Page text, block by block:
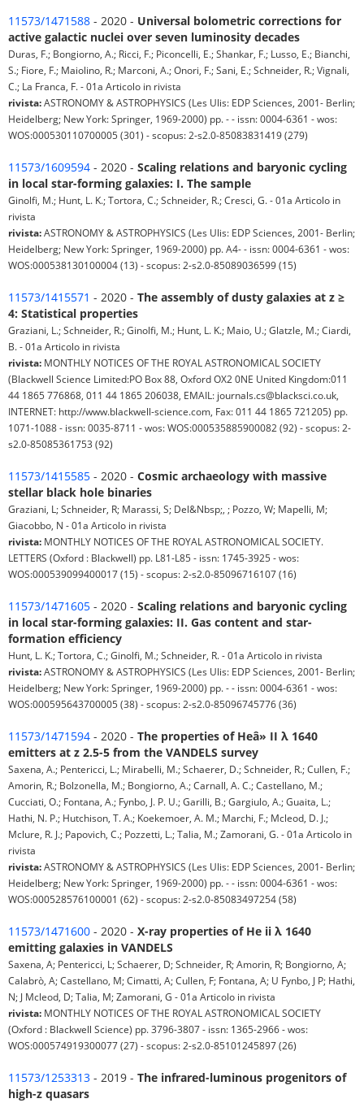
11573/1471588 - 2020 - Universal bolometric corrections for
active galactic nuclei over seven luminosity decades
Duras, F.; Bongiorno, A.; Ricci, F.; Piconcelli, E.; Shankar, F.; Lusso, E.; Bianchi,
S.; Fiore, F.; Maiolino, R.; Marconi, A.; Onori, F.; Sani, E.; Schneider, R.; Vignali,
C.; La Franca, F. - 01a Articolo in rivista
rivista:ASTRONOMY & ASTROPHYSICS (Les Ulis: EDP Sciences, 2001- Berlin;
Heidelberg; New York: Springer, 1969-2000) pp. - - issn: 0004-6361 - wos:
WOS:000530110700005 (301) - scopus: 2-s2.0-85083831419 (279)
11573/1609594 - 2020 - Scaling relations and baryonic cycling
in local star-forming galaxies: I. The sample
Ginolfi, M.; Hunt, L. K.; Tortora, C.; Schneider, R.; Cresci, G. - 01a Articolo in
rivista
rivista:ASTRONOMY & ASTROPHYSICS (Les Ulis: EDP Sciences, 2001- Berlin;
Heidelberg; New York: Springer, 1969-2000) pp. A4- - issn: 0004-6361 - wos:
WOS:000538130100004 (13) - scopus: 2-s2.0-85089036599 (15)
11573/1415571 - 2020 - The assembly of dusty galaxies at z ≥
4: Statistical properties
Graziani, L.; Schneider, R.; Ginolfi, M.; Hunt, L. K.; Maio, U.; Glatzle, M.; Ciardi,
B. - 01a Articolo in rivista
rivista: MONTHLY NOTICES OF THE ROYAL ASTRONOMICAL SOCIETY
(Blackwell Science Limited:PO Box 88, Oxford OX2 0NE United Kingdom:011
44 1865 776868, 011 44 1865 206038, EMAIL: journals.cs@blacksci.co.uk,
INTERNET: http://www.blackwell-science.com, Fax: 011 44 1865 721205) pp.
1071-1088 - issn: 0035-8711 - wos: WOS:000535885900082 (92) - scopus: 2-
s2.0-85085361753 (92)
11573/1415585 - 2020 - Cosmic archaeology with massive
stellar black hole binaries
Graziani, L; Schneider, R; Marassi, S; Del&Nbsp;, ; Pozzo, W; Mapelli, M;
Giacobbo, N - 01a Articolo in rivista
rivista: MONTHLY NOTICES OF THE ROYAL ASTRONOMICAL SOCIETY.
LETTERS (Oxford : Blackwell) pp. L81-L85 - issn: 1745-3925 - wos:
WOS:000539099400017 (15) - scopus: 2-s2.0-85096716107 (16)
11573/1471605 - 2020 - Scaling relations and baryonic cycling
in local star-forming galaxies: II. Gas content and star-
formation efficiency
Hunt, L. K.; Tortora, C.; Ginolfi, M.; Schneider, R. - 01a Articolo in rivista
rivista:ASTRONOMY & ASTROPHYSICS (Les Ulis: EDP Sciences, 2001- Berlin;
Heidelberg; New York: Springer, 1969-2000) pp. - - issn: 0004-6361 - wos:
WOS:000595643700005 (38) - scopus: 2-s2.0-85096745776 (36)
11573/1471594 - 2020 - The properties of Heâ» II λ 1640
emitters at z 2.5-5 from the VANDELS survey
Saxena, A.; Pentericci, L.; Mirabelli, M.; Schaerer, D.; Schneider, R.; Cullen, F.;
Amorin, R.; Bolzonella, M.; Bongiorno, A.; Carnall, A. C.; Castellano, M.;
Cucciati, O.; Fontana, A.; Fynbo, J. P. U.; Garilli, B.; Gargiulo, A.; Guaita, L.;
Hathi, N. P.; Hutchison, T. A.; Koekemoer, A. M.; Marchi, F.; Mcleod, D. J.;
Mclure, R. J.; Papovich, C.; Pozzetti, L.; Talia, M.; Zamorani, G. - 01a Articolo in
rivista
rivista:ASTRONOMY & ASTROPHYSICS (Les Ulis: EDP Sciences, 2001- Berlin;
Heidelberg; New York: Springer, 1969-2000) pp. - - issn: 0004-6361 - wos:
WOS:000528576100001 (62) - scopus: 2-s2.0-85083497254 (58)
11573/1471600 - 2020 - X-ray properties of He ii λ 1640
emitting galaxies in VANDELS
Saxena, A; Pentericci, L; Schaerer, D; Schneider, R; Amorin, R; Bongiorno, A;
Calabrò, A; Castellano, M; Cimatti, A; Cullen, F; Fontana, A; U Fynbo, J P; Hathi,
N; J Mcleod, D; Talia, M; Zamorani, G - 01a Articolo in rivista
rivista: MONTHLY NOTICES OF THE ROYAL ASTRONOMICAL SOCIETY
(Oxford : Blackwell Science) pp. 3796-3807 - issn: 1365-2966 - wos:
WOS:000574919300077 (27) - scopus: 2-s2.0-85101245897 (26)
11573/1253313 - 2019 - The infrared-luminous progenitors of
high-z quasars